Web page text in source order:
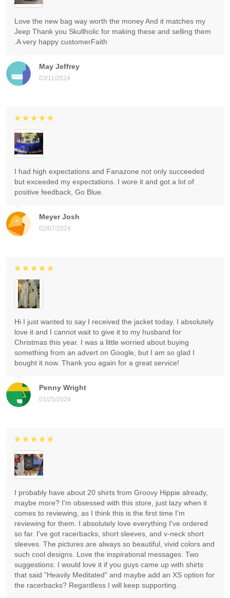
May Jeffrey
03/11/2024
Love the new bag way worth the money And it matches my
Jeep Thank you Skullholic for making these and selling them
.A very happy customerFaith
Meyer Josh
02/07/2024
I had high expectations and Fanazone not only succeeded
but exceeded my expectations. I wore it and got a lot of
positive feedback, Go Blue.
Penny Wright
01/25/2024
Hi I just wanted to say I received the jacket today. I absolutely
love it and I cannot wait to give it to my husband for
Christmas this year. I was a little worried about buying
something from an advert on Google, but I am so glad I
bought it now. Thank you again for a great service!
I probably have about 20 shirts from Groovy Hippie already,
maybe more? I'm obsessed with this store, just lazy when it
comes to reviewing, as I think this is the first time I'm
reviewing for them. I absolutely love everything I've ordered
so far. I've got racerbacks, short sleeves, and v-neck short
sleeves. The pictures are always so beautiful, vivid colors and
such cool designs. Love the inspirational messages. Two
suggestions: I would love it if you guys came up with shirts
that said "Heavily Meditated" and maybe add an XS option for
the racerbacks? Regardless I will keep supporting.